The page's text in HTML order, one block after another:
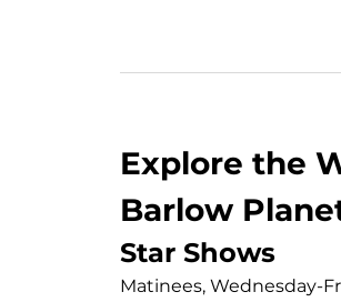
Explore the
Barlow
Star Shows
Matinees, Wednesday-